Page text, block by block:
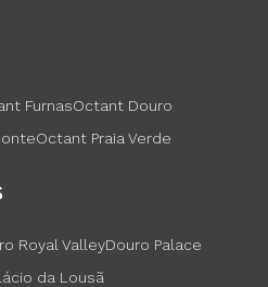
FurnasOctant Douro
Octant Praia Verde
Royal ValleyDouro Palace
da Lousã